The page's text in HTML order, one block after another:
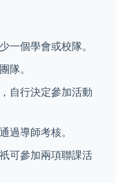
一個學會或校隊。
隊。
自行決定參加活動
過導師考核。
可參加兩項聯課活